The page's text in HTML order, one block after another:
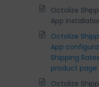
Octolize
App
Octolize
App
Shipping
product page
Octolize